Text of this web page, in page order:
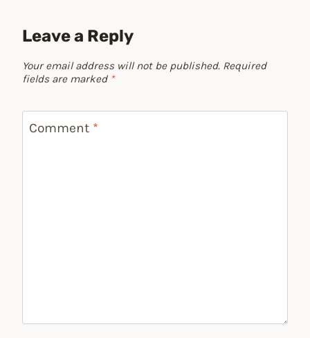
Leave a Reply
Your email address will not be published. Required
fields are marked *
Comment *